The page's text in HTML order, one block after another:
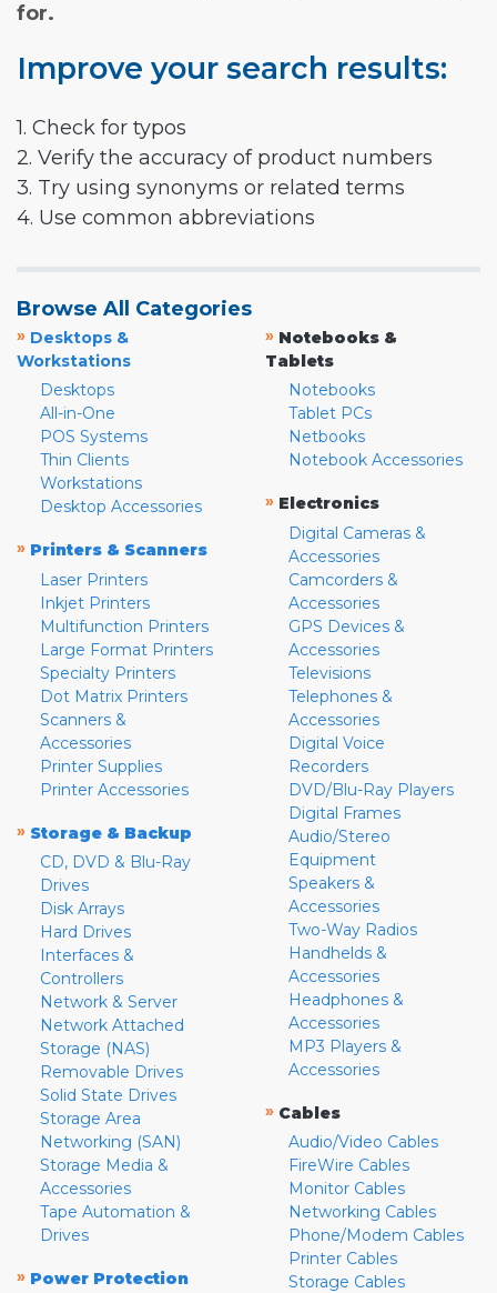
for.
Improve your search results:
1. Check for typos
2. Verify the accuracy of product numbers
3. Try using synonyms or related terms
4. Use common abbreviations
Browse All Categories
» Desktops &
Workstations
Desktops
All-in-One
POS Systems
Thin Clients
Workstations
Desktop Accessories
» Printers & Scanners
Laser Printers
Inkjet Printers
Multifunction Printers
Large Format Printers
Specialty Printers
Dot Matrix Printers
Scanners &
Accessories
Printer Supplies
Printer Accessories
» Storage & Backup
CD, DVD & Blu-Ray
Drives
Disk Arrays
Hard Drives
Interfaces &
Controllers
Network & Server
Network Attached
Storage (NAS)
Removable Drives
Solid State Drives
Storage Area
Networking (SAN)
Storage Media &
Accessories
Tape Automation &
Drives
» Power Protection
» Notebooks &
Tablets
Notebooks
Tablet PCs
Netbooks
Notebook Accessories
» Electronics
Digital Cameras &
Accessories
Camcorders &
Accessories
GPS Devices &
Accessories
Televisions
Telephones &
Accessories
Digital Voice
Recorders
DVD/Blu-Ray Players
Digital Frames
Audio/Stereo
Equipment
Speakers &
Accessories
Two-Way Radios
Handhelds &
Accessories
Headphones &
Accessories
MP3 Players &
Accessories
» Cables
Audio/Video Cables
FireWire Cables
Monitor Cables
Networking Cables
Phone/Modem Cables
Printer Cables
Storage Cables